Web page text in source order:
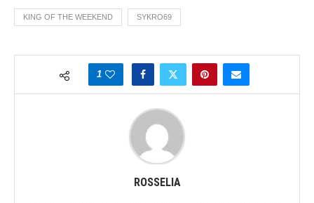
KING OF THE WEEKEND SYKRO69
1
ROSSELIA